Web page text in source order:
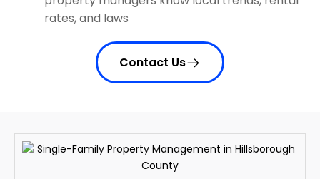
rates, and laws
Contact Us